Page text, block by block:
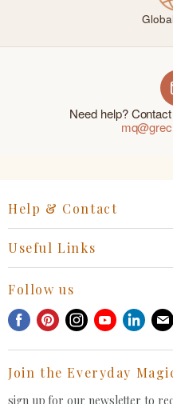
Need help?
Help & Contact
General Inquiries Contact
Withdrawal Request
Useful Links
Privacy Policy
Terms of Service
FAQ
Follow us
Find
Facebook
Find
Pinterest
Find
Instagram
Find
Youtube
Find
Join the Everyday
sign up for our newsletter to